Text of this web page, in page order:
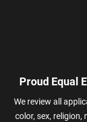
Proud Equal
We review all
color, sex, religion,